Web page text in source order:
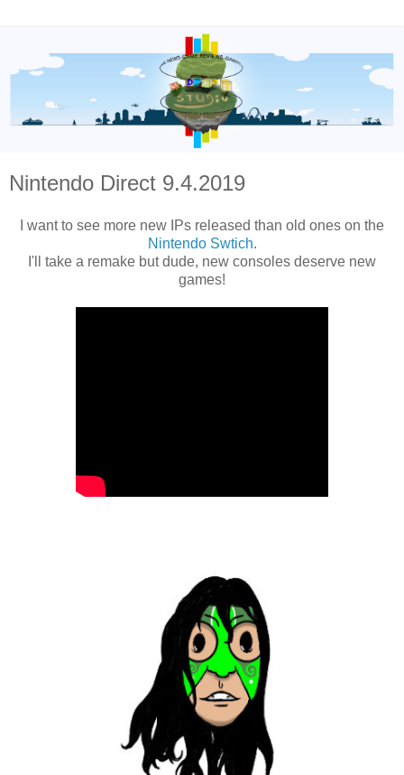
Nintendo Direct 9.4.2019
I want to see more new IPs released than old ones on the
Nintendo Swtich.
I'll take a remake but dude, new consoles deserve new
games!